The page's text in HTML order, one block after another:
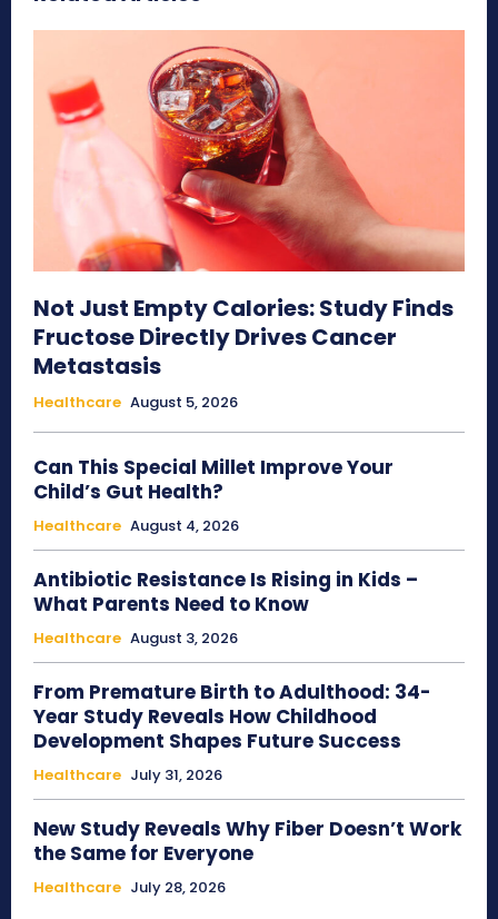
Not Just Empty Calories: Study Finds
Fructose Directly Drives Cancer
Metastasis
Healthcare August 5, 2026
Can This Special Millet Improve Your
Child’s Gut Health?
Healthcare August 4, 2026
Antibiotic Resistance Is Rising in Kids –
What Parents Need to Know
Healthcare August 3, 2026
From Premature Birth to Adulthood: 34-
Year Study Reveals How Childhood
Development Shapes Future Success
Healthcare July 31, 2026
New Study Reveals Why Fiber Doesn’t Work
the Same for Everyone
Healthcare July 28, 2026